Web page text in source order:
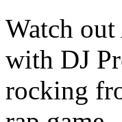
Watch
with DJ
rocking